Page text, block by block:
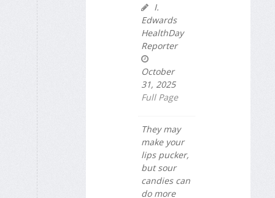
I.
Edwards
HealthDay
Reporter
October
31, 2025
Full Page
They may
make your
lips pucker,
but sour
candies can
do more